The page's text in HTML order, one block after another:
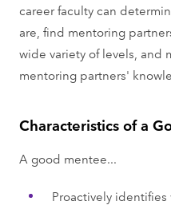
career faculty can
are, find mentoring
wide variety of levels, and
mentoring partners'
Characteristics of a
A good mentee...
Proactively